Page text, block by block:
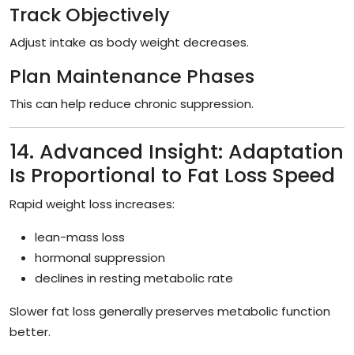
Track Objectively
Adjust intake as body weight decreases.
Plan Maintenance Phases
This can help reduce chronic suppression.
14. Advanced Insight: Adaptation
Is Proportional to Fat Loss Speed
Rapid weight loss increases:
lean-mass loss
hormonal suppression
declines in resting metabolic rate
Slower fat loss generally preserves metabolic function
better.